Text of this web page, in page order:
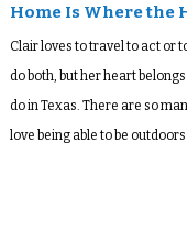
Home Is Where the
Clair loves to travel to act or
do both, but her heart
do in Texas. There are so
love being able to be